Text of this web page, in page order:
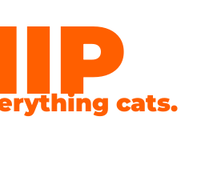
cats.